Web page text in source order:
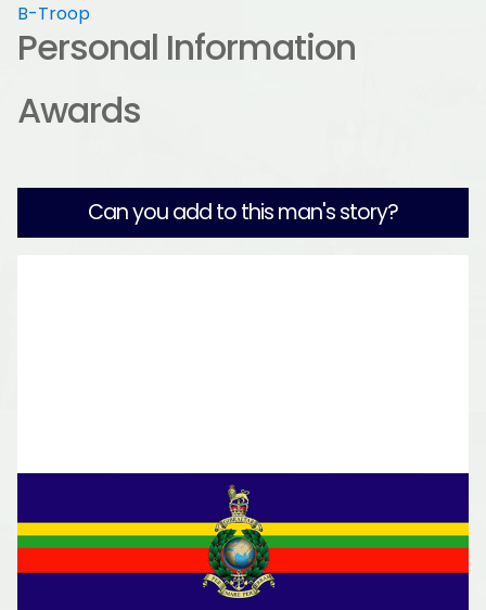
B-Troop
Personal Information
Awards
Can you add to this man's story?